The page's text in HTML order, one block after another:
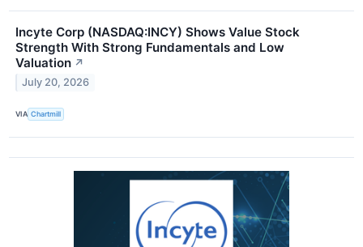
Incyte Corp (NASDAQ:INCY) Shows Value Stock
Strength With Strong Fundamentals and Low
Valuation ↗
July 20, 2026
VIA Chartmill